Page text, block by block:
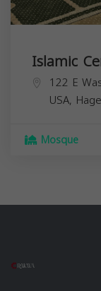
Islamic
122 E
USA,
Mosque